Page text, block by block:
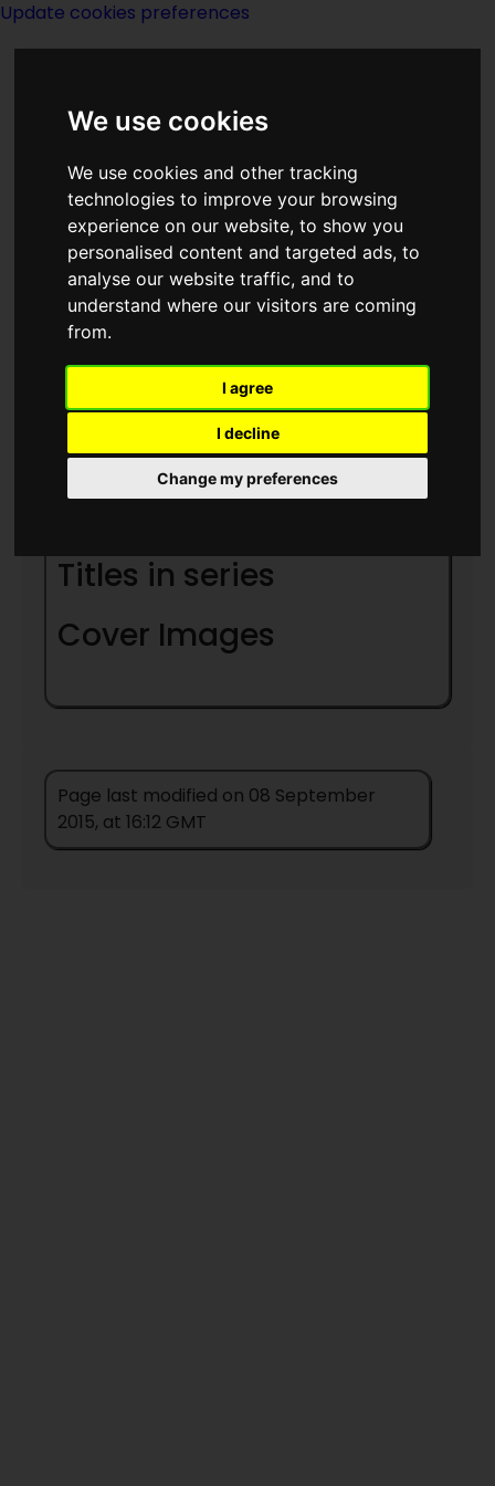
We use cookies
We use cookies and other tracking
technologies to improve your browsing
experience on our website, to show you
personalised content and targeted ads, to
analyse our website traffic, and to
understand where our visitors are coming
from.
I agree
I decline
Change my preferences
Update cookies preferences
Brother To Demons
Brother To Gods
created byJack Williamson
Titles in series
Cover Images
Page last modified on 08 September
2015, at 16:12 GMT